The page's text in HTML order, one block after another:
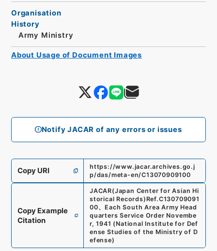
Notify JACAR of any errors or issues
Organisation
History
Army Ministry
Copy URI
https://www.jacar.archives.go.j
p/das/meta-en/C13070909100
Copy Example
Citation
JACAR(Japan Center for Asian Hi
storical Records) Ref.C130709091
00、 Each South Area Army Head
quarters Service Order Novembe
r, 1941 (National Institute for Def
ense Studies of the Ministry of D
efense)
About Usage of Document Images